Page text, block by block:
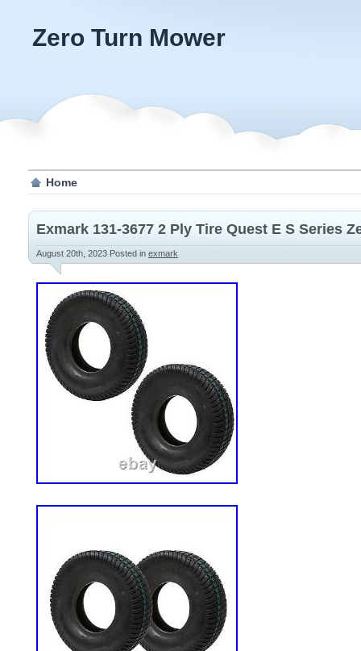
Zero Turn Mower
Home
Exmark 131-3677 2 Ply Tire Quest E S Series
August 20th, 2023 Posted in exmark